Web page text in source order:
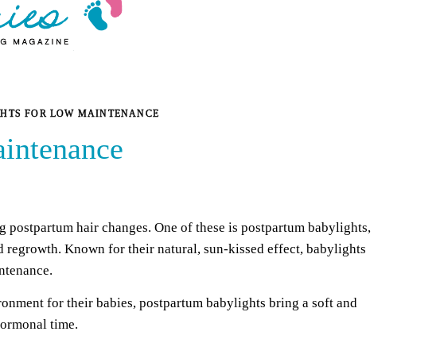
FOR LOW MAINTENANCE
hair changes. One of these is postpartum babylights,
regrowth. Known for their natural, sun-kissed effect, babylights
for their babies, postpartum babylights bring a soft and
time.